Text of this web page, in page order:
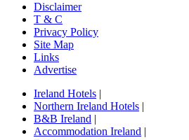
Disclaimer
T & C
Privacy Policy
Site Map
Links
Advertise
Ireland Hotels |
Northern Ireland Hotels |
B&B Ireland |
Accommodation Ireland |